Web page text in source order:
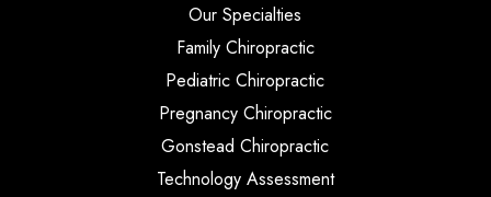
Our Specialties
Family Chiropractic
Pediatric Chiropractic
Pregnancy Chiropractic
Gonstead Chiropractic
Technology Assessment